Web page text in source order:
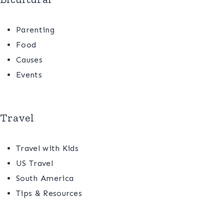
Parenting
Food
Causes
Events
Travel
Travel with Kids
US Travel
South America
Tips & Resources